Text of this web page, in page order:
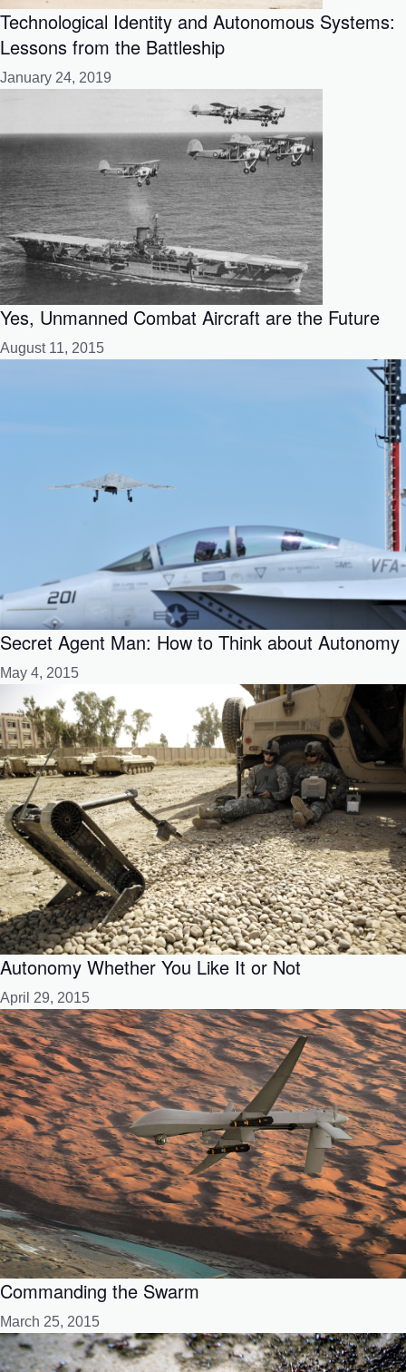
Technological Identity and Autonomous Systems:
Lessons from the Battleship
January 24, 2019
Yes, Unmanned Combat Aircraft are the Future
August 11, 2015
Secret Agent Man: How to Think about Autonomy
May 4, 2015
Autonomy Whether You Like It or Not
April 29, 2015
Commanding the Swarm
March 25, 2015